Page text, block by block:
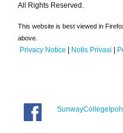
All Rights Reserved.
This website is best viewed in
above.
Privacy Notice | Notis Privasi |
SunwayCollegeIpoh